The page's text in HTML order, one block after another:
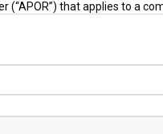
that applies to a